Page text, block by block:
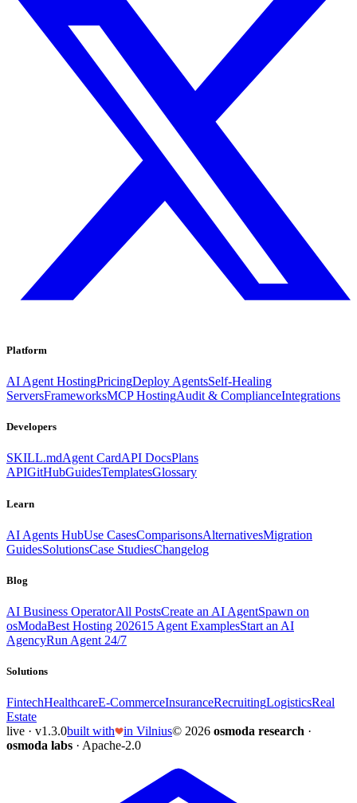
Platform
AI Agent HostingPricingDeploy AgentsSelf-Healing
ServersFrameworksMCP HostingAudit & ComplianceIntegrations
Developers
SKILL.mdAgent CardAPI DocsPlans
APIGitHubGuidesTemplatesGlossary
Learn
AI Agents HubUse CasesComparisonsAlternativesMigration
GuidesSolutionsCase StudiesChangelog
Blog
AI Business OperatorAll PostsCreate an AI AgentSpawn on
osModaBest Hosting 202615 Agent ExamplesStart an AI
AgencyRun Agent 24/7
Solutions
FintechHealthcareE-CommerceInsuranceRecruitingLogisticsReal
Estate
live · v1.3.0built with in Vilnius© 2026 osmoda research ·
osmoda labs · Apache-2.0